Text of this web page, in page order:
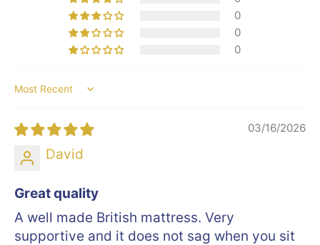
0
0
0
Sort by
03/16/2026
David
Great quality
A well made British mattress. Very
supportive and it does not sag when you sit